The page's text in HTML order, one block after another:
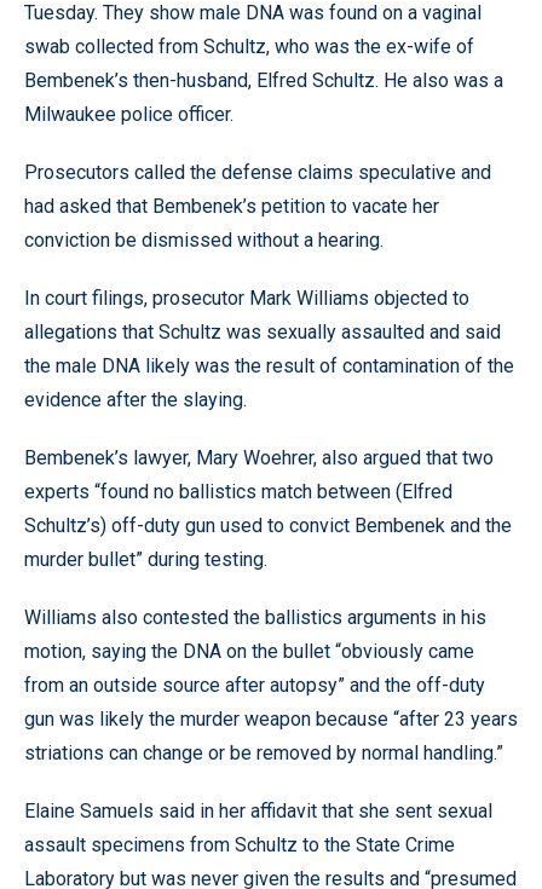
Tuesday. They show male DNA was found on a vaginal
swab collected from Schultz, who was the ex-wife of
Bembenek’s then-husband, Elfred Schultz. He also was a
Milwaukee police officer.
Prosecutors called the defense claims speculative and
had asked that Bembenek’s petition to vacate her
conviction be dismissed without a hearing.
In court filings, prosecutor Mark Williams objected to
allegations that Schultz was sexually assaulted and said
the male DNA likely was the result of contamination of the
evidence after the slaying.
Bembenek’s lawyer, Mary Woehrer, also argued that two
experts “found no ballistics match between (Elfred
Schultz’s) off-duty gun used to convict Bembenek and the
murder bullet” during testing.
Williams also contested the ballistics arguments in his
motion, saying the DNA on the bullet “obviously came
from an outside source after autopsy” and the off-duty
gun was likely the murder weapon because “after 23 years
striations can change or be removed by normal handling.”
Elaine Samuels said in her affidavit that she sent sexual
assault specimens from Schultz to the State Crime
Laboratory but was never given the results and “presumed